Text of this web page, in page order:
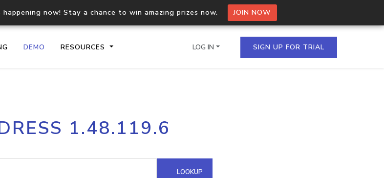
happening now! Stay a chance to win amazing prizes now. JOIN NOW
DEMO RESOURCES
IP geolocation API
Process multiple IPs in a single
request
Hosted Domain API
LOG IN SIGN UP FOR TRIAL
1.48.119.6
LOOKUP